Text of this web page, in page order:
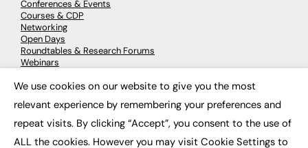
Conferences & Events
Courses & CDP
Networking
Open Days
Roundtables & Research Forums
Webinars
© 2026 FE News: Every week since 2003
We use cookies on our website to give you the most
relevant experience by remembering your preferences and
repeat visits. By clicking “Accept”, you consent to the use of
ALL the cookies. However you may visit Cookie Settings to